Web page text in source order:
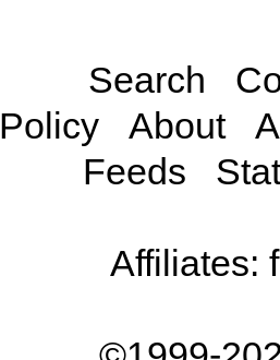
Search
Policy
About
Feeds
Affiliates: